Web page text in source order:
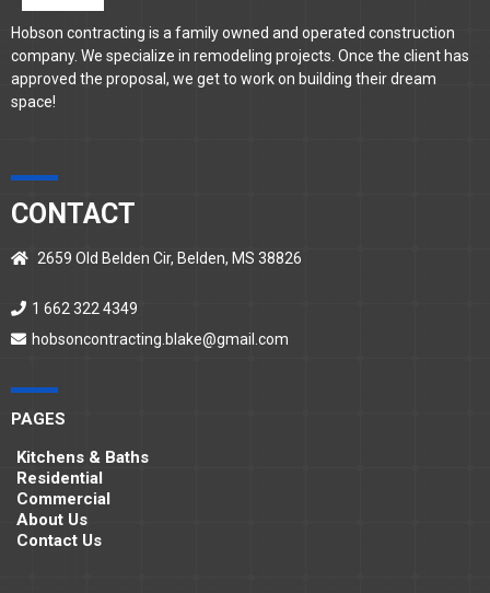
Hobson contracting is a family owned and operated construction
company. We specialize in remodeling projects. Once the client has
approved the proposal, we get to work on building their dream
space!
CONTACT
2659 Old Belden Cir, Belden, MS 38826
1 662 322 4349
hobsoncontracting.blake@gmail.com
PAGES
Kitchens & Baths
Residential
Commercial
About Us
Contact Us